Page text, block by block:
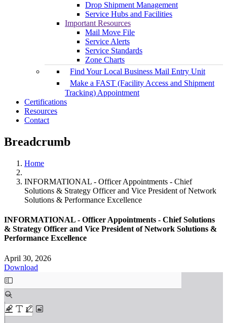
Drop Shipment Management
Service Hubs and Facilities
Important Resources
Mail Move File
Service Alerts
Service Standards
Zone Charts
Find Your Local Business Mail Entry Unit
Make a FAST (Facility Access and Shipment
Tracking) Appointment
Certifications
Resources
Contact
Breadcrumb
Home
INFORMATIONAL - Officer Appointments - Chief
Solutions & Strategy Officer and Vice President of Network
Solutions & Performance Excellence
INFORMATIONAL - Officer Appointments - Chief Solutions
& Strategy Officer and Vice President of Network Solutions &
Performance Excellence
April 30, 2026
Download